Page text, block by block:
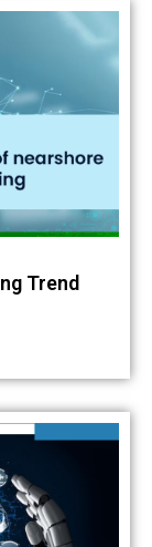
Trend